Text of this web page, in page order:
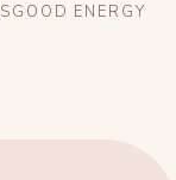
GOOD ENERGY